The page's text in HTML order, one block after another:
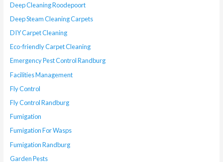
Deep Cleaning Roodepoort
Deep Steam Cleaning Carpets
DIY Carpet Cleaning
Eco-friendly Carpet Cleaning
Emergency Pest Control Randburg
Facilities Management
Fly Control
Fly Control Randburg
Fumigation
Fumigation For Wasps
Fumigation Randburg
Garden Pests